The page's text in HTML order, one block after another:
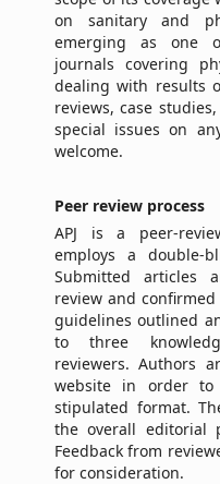
on sanitary and
emerging as one
journals covering
dealing with results
reviews, case
special issues on
welcome.
Peer review process
APJ is a peer-
employs a double-
Submitted articles
review and
guidelines outlined
to three
reviewers. Authors
website in order
stipulated format.
the overall editorial
Feedback from
for consideration.